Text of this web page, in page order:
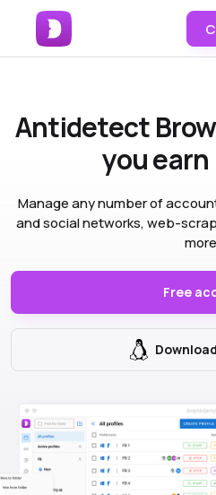
Antidetect
you
Manage any number of
and social networks, web-
more
Free